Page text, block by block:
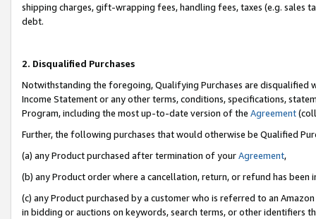
shipping charges, gift-wrapping fees, handling fees, taxes (e.g. sales
debt.
2. Disqualified Purchases
Notwithstanding the foregoing, Qualifying Purchases are disqualified
Income Statement or any other terms, conditions, specifications,
Program, including the most up-to-date version of the Agreement
Further, the following purchases that would otherwise be Qualified
(a) any Product purchased after termination of yourAgreement,
(b) any Product order where a cancellation, return, or refund has been
(c) any Product purchased by a customer who is referred to an
in bidding or auctions on keywords, search terms, or other identifiers